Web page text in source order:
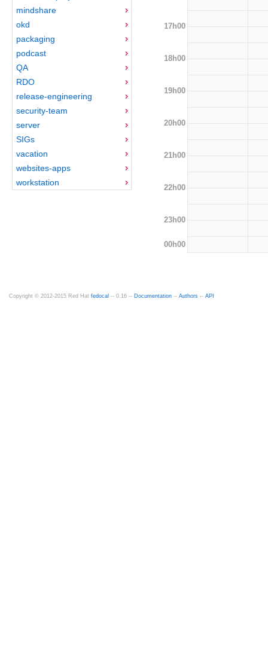
mindshare
okd
packaging
podcast
QA
RDO
release-engineering
security-team
server
SIGs
vacation
websites-apps
workstation
17h00
18h00
19h00
20h00
21h00
22h00
23h00
00h00
Copyright © 2012-2015 Red Hat fedocal -- 0.16 -- Documentation -- Authors -- API